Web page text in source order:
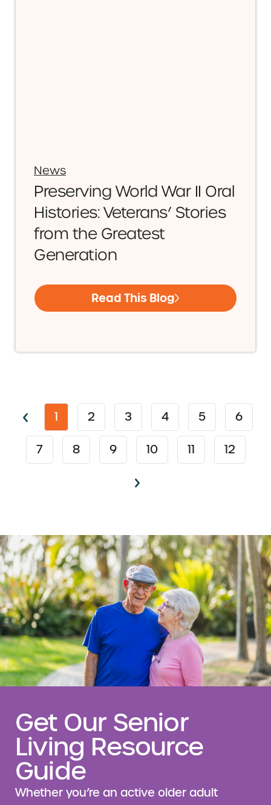
News
Preserving World War II Oral
Histories: Veterans’ Stories
from the Greatest
Generation
Read This Blog
1 2 3 4 5 6
7 8 9 10 11 12
Get Our Senior
Living Resource
Guide
Whether you’re an active older adult